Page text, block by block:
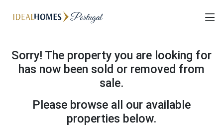
Sorry! The property you are looking for
has now been sold or removed from
sale.
Please browse all our available
properties below.